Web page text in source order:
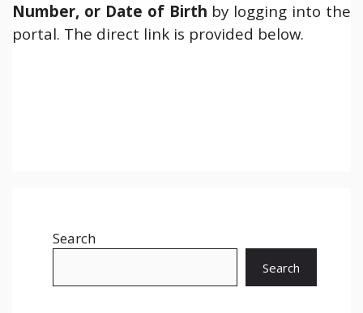
Number, or Date of Birth by logging into the
portal. The direct link is provided below.
Search
Search